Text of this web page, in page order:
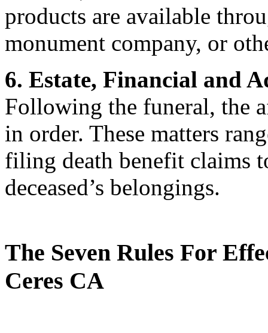
products are available
monument company, or
6. Estate, Financial and
Following the funeral, the
in order. These matters
filing death benefit claims
deceased’s belongings.
The Seven Rules For
Ceres CA